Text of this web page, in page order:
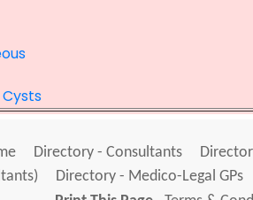
Cysts
Directory - Consultants
Directory - Medico-Legal GPs